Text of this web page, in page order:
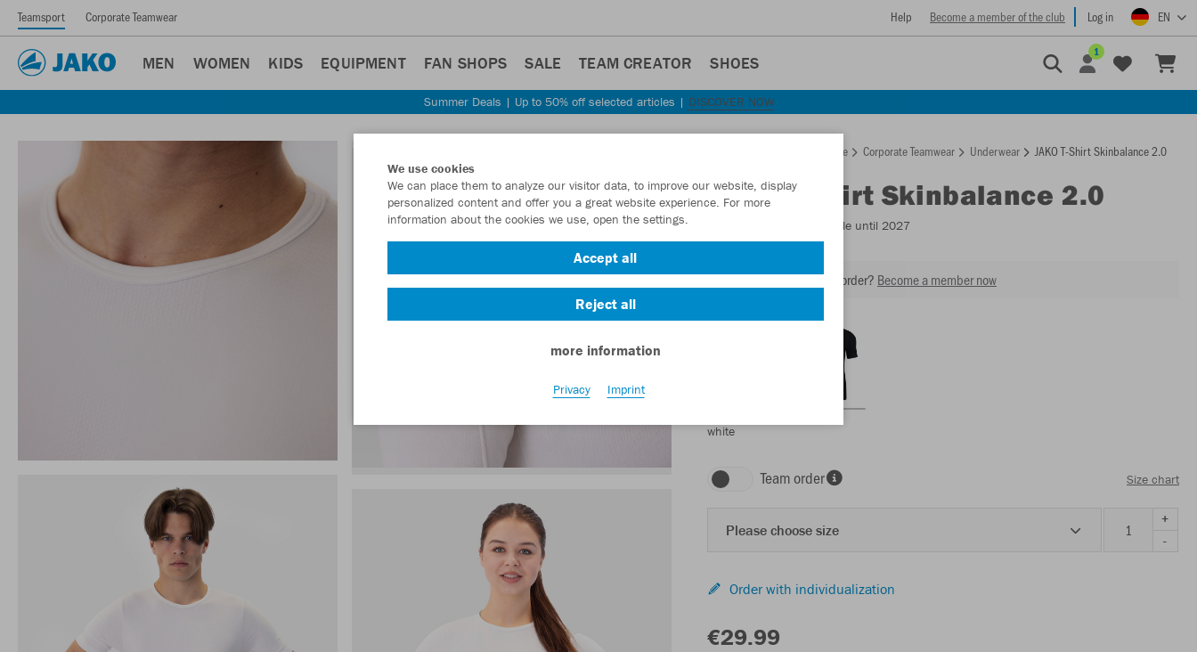
Teamsport Corporate Teamwear Help Become a member of the club Log in EN
MEN WOMEN KIDS EQUIPMENT FAN SHOPS SALE TEAM CREATOR SHOES
1
Summer Deals | Up to 50% off selected articles | DISCOVER NOW
Homepage Corporate Teamwear Underwear JAKO T-Shirt Skinbalance 2.0
JAKOT-Shirt Skinbalance 2.0
- Available until 2027
Want 30% off your next order? Become a member now
white
Team order Size chart
Please choose size
+
-
Order with individualization
€29.99
We use cookies
We can place them to analyze our visitor data, to improve our website, display
personalized content and offer you a great website experience. For more
information about the cookies we use, open the settings.
Accept all
Reject all
more information
Privacy Imprint